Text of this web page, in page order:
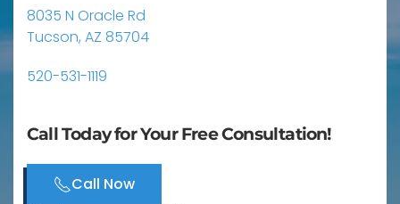
8035 N Oracle Rd
Tucson, AZ 85704
520-531-1119
Call Today for Your Free Consultation!
Call Now